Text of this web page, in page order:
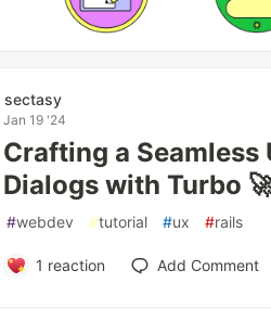
sectasy
Jan 19 '24
Crafting a
Dialogs with Turbo
#webdev #tutorial #ux #rails
1 reaction Add Comment